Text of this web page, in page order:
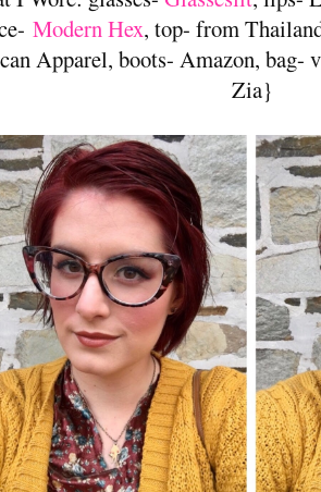
Modern Hex, top- from
Apparel, boots- Amazon,
Zia}